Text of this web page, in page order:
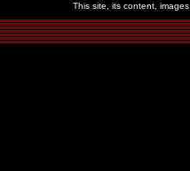
This site, its content,